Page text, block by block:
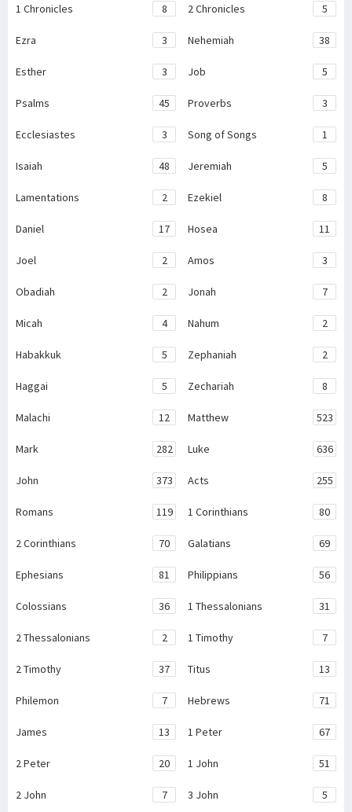
1 Chronicles 8 2 Chronicles 5
Ezra 3 Nehemiah 38
Esther 3 Job 5
Psalms 45 Proverbs 3
Ecclesiastes 3 Song of Songs 1
Isaiah 48 Jeremiah 5
Lamentations 2 Ezekiel 8
Daniel 17 Hosea 11
Joel 2 Amos 3
Obadiah 2 Jonah 7
Micah 4 Nahum 2
Habakkuk 5 Zephaniah 2
Haggai 5 Zechariah 8
Malachi 12 Matthew 523
Mark 282 Luke 636
John 373 Acts 255
Romans 119 1 Corinthians 80
2 Corinthians 70 Galatians 69
Ephesians 81 Philippians 56
Colossians 36 1 Thessalonians 31
2 Thessalonians 2 1 Timothy 7
2 Timothy 37 Titus 13
Philemon 7 Hebrews 71
James 13 1 Peter 67
2 Peter 20 1 John 51
2 John 7 3 John 5